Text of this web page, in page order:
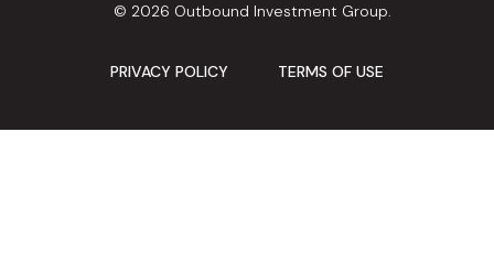
© 2026 Outbound Investment Group.
PRIVACY POLICY TERMS OF USE